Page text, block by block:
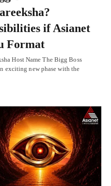
if Asianet
Format
Host Name The Bigg Boss
exciting new phase with the